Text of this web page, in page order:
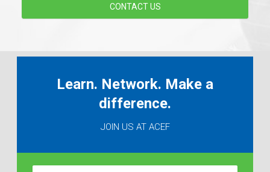
CONTACT US
Learn. Network. Make a
difference.
JOIN US AT ACEF